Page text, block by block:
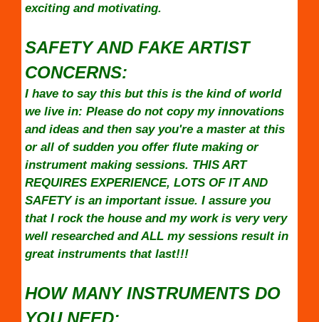
exciting and motivating.
SAFETY AND FAKE ARTIST
CONCERNS:
I have to say this but this is the kind of world
we live in: Please do not copy my innovations
and ideas and then say you're a master at this
or all of sudden you offer flute making or
instrument making sessions. THIS ART
REQUIRES EXPERIENCE, LOTS OF IT AND
SAFETY is an important issue. I assure you
that I rock the house and my work is very very
well researched and ALL my sessions result in
great instruments that last!!!
HOW MANY INSTRUMENTS DO
YOU NEED: